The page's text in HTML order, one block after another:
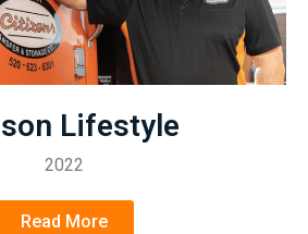
Lifestyle
2022
Read More